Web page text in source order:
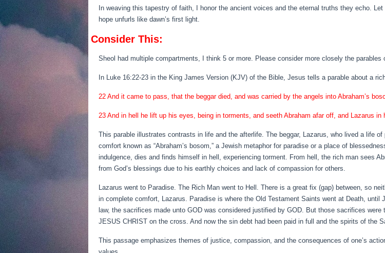
In weaving this tapestry of faith, I honor the ancient voices and the eternal truths they echo.
hope unfurls like dawn’s first light.
Consider This:
Sheol had multiple compartments, I think 5 or more. Please consider more closely the parables
In Luke 16:22-23 in the King James Version (KJV) of the Bible, Jesus tells a parable about a
22 And it came to pass, that the beggar died, and was carried by the angels into Abraham’s
23 And in hell he lift up his eyes, being in torments, and seeth Abraham afar off, and Lazarus in
This parable illustrates contrasts in life and the afterlife. The beggar, Lazarus, who lived a life
comfort known as “Abraham’s bosom,” a Jewish metaphor for paradise or a place of
indulgence, dies and finds himself in hell, experiencing torment. From hell, the rich man sees
from God’s blessings due to his earthly choices and lack of compassion for others.
Lazarus went to Paradise. The Rich Man went to Hell. There is a great fix (gap) between, so
in complete comfort, Lazarus. Paradise is where the Old Testament Saints went at Death,
law, the sacrifices made unto GOD was considered justified by GOD. But those sacrifices
JESUS CHRIST on the cross. And now the sin debt had been paid in full and the spirits of the
This passage emphasizes themes of justice, compassion, and the consequences of one’s